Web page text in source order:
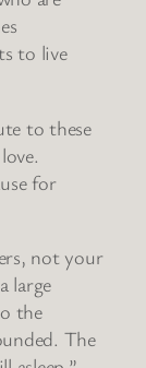
to live
to these
for
not your
large
the
The